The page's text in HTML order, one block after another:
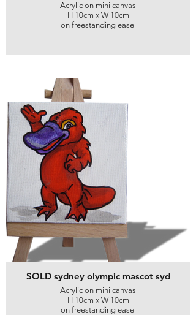
Acrylic on mini canvas
H 10cm x W 10cm
on freestanding easel
SOLD sydney olympic mascot syd
Acrylic on mini canvas
H 10cm x W 10cm
on freestanding easel